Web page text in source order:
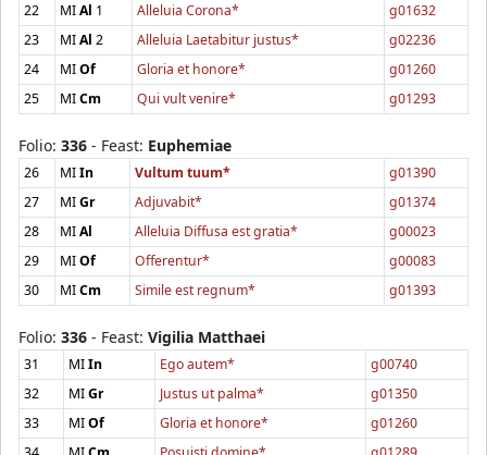
22
MIAl 1 Alleluia Corona*
g01632
23
MIAl 2 Alleluia Laetabitur justus*
g02236
24
MIOf Gloria et honore*
g01260
25
MICm Qui vult venire* g01293
Folio: 336 - Feast: Euphemiae
26 MIIn Vultum tuum*
g01390
27
MIGr Adjuvabit*
g01374
28
MIAl Alleluia Diffusa est gratia*
g00023
29
MIOf Offerentur*
g00083
30
MICm Simile est regnum* g01393
Folio: 336 - Feast: Vigilia Matthaei
31 MIIn Ego autem*
g00740
32
MIGr Justus ut palma*
g01350
33
MIOf Gloria et honore*
g01260